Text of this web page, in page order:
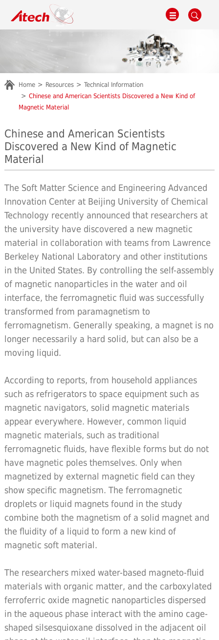
Home Resources
Technical Information
Chinese and American Scientists Discovered a New Kind of
Magnetic Material
Chinese and American Scientists
Discovered a New Kind of Magnetic
Material
The Soft Matter Science and Engineering Advanced
Innovation Center at Beijing University of Chemical
Technology recently announced that researchers at
the university have discovered a new magnetic
material in collaboration with teams from Lawrence
Berkeley National Laboratory and other institutions
in the United States. By controlling the self-assembly
of magnetic nanoparticles in the water and oil
interface, the ferromagnetic fluid was successfully
transformed from paramagnetism to
ferromagnetism. Generally speaking, a magnet is no
longer necessarily a hard solid, but can also be a
moving liquid.
According to reports, from household appliances
such as refrigerators to space equipment such as
magnetic navigators, solid magnetic materials
appear everywhere. However, common liquid
magnetic materials, such as traditional
ferromagnetic fluids, have flexible forms but do not
have magnetic poles themselves. Only when
magnetized by external magnetic field can they
show specific magnetism. The ferromagnetic
droplets or liquid magnets found in the study
combine both the magnetism of a solid magnet and
the fluidity of a liquid to form a new kind of
magnetic soft material.
The researchers mixed water-based magneto-fluid
materials with organic matter, and the carboxylated
ferroferric oxide magnetic nanoparticles dispersed
in the aqueous phase interact with the amino cage-
shaped silsesquioxane dissolved in the adjacent oil